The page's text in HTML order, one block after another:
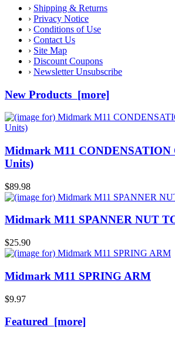
› Shipping & Returns
› Privacy Notice
› Conditions of Use
› Contact Us
› Site Map
› Discount Coupons
› Newsletter Unsubscribe
New Products [more]
Midmark M11 CONDENSATION
Units)
$89.98
Midmark M11 SPANNER NUT
$25.90
Midmark M11 SPRING ARM
$9.97
Featured [more]